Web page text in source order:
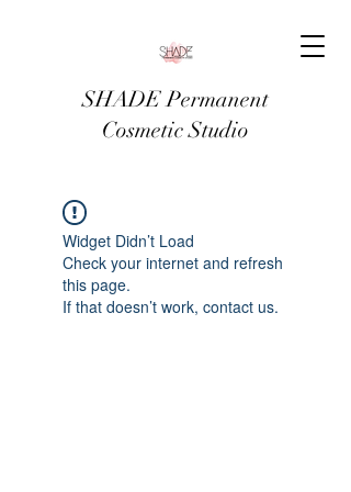
SHADE Permanent
Cosmetic Studio
Widget Didn’t Load
Check your internet and refresh
this page.
If that doesn’t work, contact us.